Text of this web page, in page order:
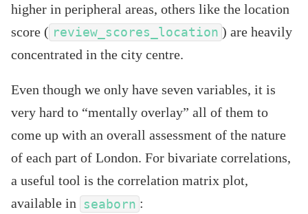
higher in peripheral areas, others like the location
score ( review_scores_location ) are heavily
concentrated in the city centre.
Even though we only have seven variables, it is
very hard to “mentally overlay” all of them to
come up with an overall assessment of the nature
of each part of London. For bivariate correlations,
a useful tool is the correlation matrix plot,
available in
seaborn :